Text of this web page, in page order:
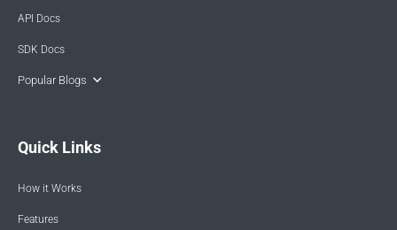
API Docs
SDK Docs
Popular Blogs
Quick Links
How it Works
Features